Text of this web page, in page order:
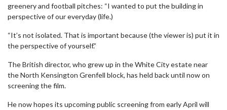
greenery and football pitches: “I wanted to put the building in
perspective of our everyday (life.)
“It’s not isolated. That is important because (the viewer is) put it in
the perspective of yourself.”
The British director, who grew up in the White City estate near
the North Kensington Grenfell block, has held back until now on
screening the film.
He now hopes its upcoming public screening from early April will